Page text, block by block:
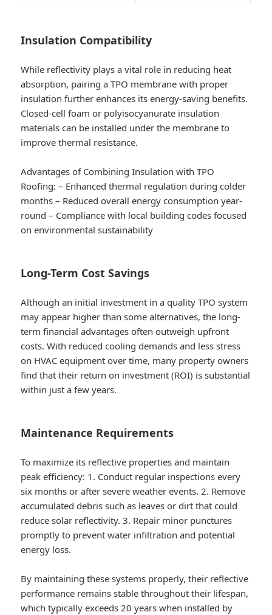
Insulation Compatibility
While reflectivity plays a vital role in reducing heat
absorption, pairing a TPO membrane with proper
insulation further enhances its energy-saving benefits.
Closed-cell foam or polyisocyanurate insulation
materials can be installed under the membrane to
improve thermal resistance.
Advantages of Combining Insulation with TPO
Roofing: – Enhanced thermal regulation during colder
months – Reduced overall energy consumption year-
round – Compliance with local building codes focused
on environmental sustainability
Long-Term Cost Savings
Although an initial investment in a quality TPO system
may appear higher than some alternatives, the long-
term financial advantages often outweigh upfront
costs. With reduced cooling demands and less stress
on HVAC equipment over time, many property owners
find that their return on investment (ROI) is substantial
within just a few years.
Maintenance Requirements
To maximize its reflective properties and maintain
peak efficiency: 1. Conduct regular inspections every
six months or after severe weather events. 2. Remove
accumulated debris such as leaves or dirt that could
reduce solar reflectivity. 3. Repair minor punctures
promptly to prevent water infiltration and potential
energy loss.
By maintaining these systems properly, their reflective
performance remains stable throughout their lifespan,
which typically exceeds 20 years when installed by